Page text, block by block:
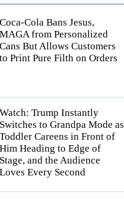
Coca-Cola Bans Jesus,
MAGA from Personalized
Cans But Allows Customers
to Print Pure Filth on Orders
Watch: Trump Instantly
Switches to Grandpa Mode as
Toddler Careens in Front of
Him Heading to Edge of
Stage, and the Audience
Loves Every Second